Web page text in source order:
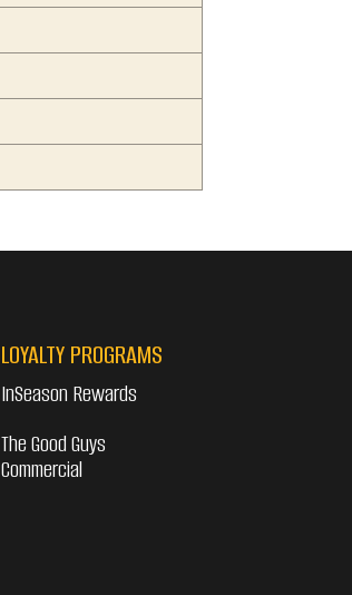
LOYALTY PROGRAMS
InSeason Rewards
The Good Guys
Commercial